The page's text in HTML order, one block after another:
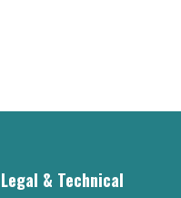
Legal & Technical